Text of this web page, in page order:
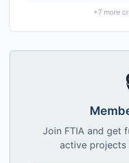
+7 more
Join FTIA and get
active projects